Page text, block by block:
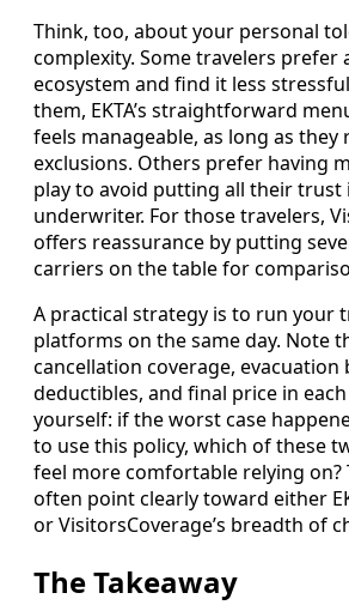
Think, too, about your personal
complexity. Some travelers prefer
ecosystem and find it less
them, EKTA’s straightforward
feels manageable, as long as they
exclusions. Others prefer having
play to avoid putting all their trust
underwriter. For those travelers,
offers reassurance by putting
carriers on the table for
A practical strategy is to run your
platforms on the same day. Note
cancellation coverage, evacuation
deductibles, and final price in each
yourself: if the worst case
to use this policy, which of these
feel more comfortable relying on?
often point clearly toward either
or VisitorsCoverage’s breadth of
The Takeaway